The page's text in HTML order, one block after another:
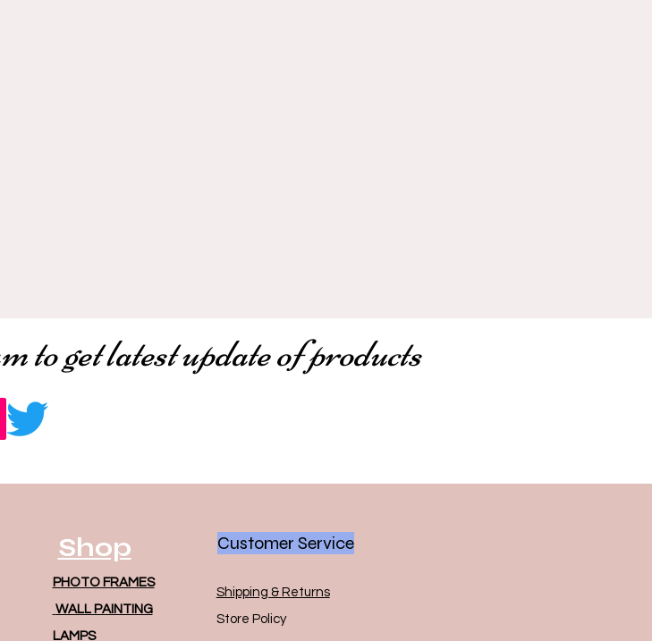
to get latest update of products
Shop
PHOTO FRAMES
WALL PAINTING
LAMPS
Customer Service
Shipping & Returns
Store Policy